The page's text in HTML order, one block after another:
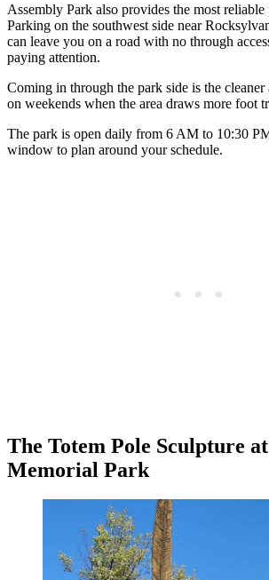
Assembly Park also provides the most reliable
Parking on the southwest side near
can leave you on a road with no through
paying attention.
Coming in through the park side is the cleaner
on weekends when the area draws more foot
The park is open daily from 6 AM to 10:30
window to plan around your schedule.
The Totem Pole Sculpture
Memorial Park